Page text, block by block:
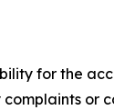
for the
or